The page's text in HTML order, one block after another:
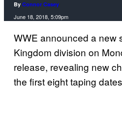
By Connor Casey
June 18, 2018, 5:09pm
WWE announced a new
Kingdom division on
release, revealing new
the first eight taping